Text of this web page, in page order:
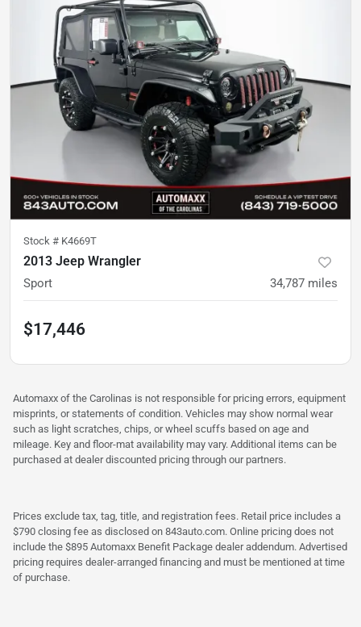
Stock # K4669T
2013 Jeep Wrangler
Sport 34,787 miles
$17,446
Automaxx of the Carolinas is not responsible for pricing errors, equipment
misprints, or statements of condition. Vehicles may show normal wear
such as light scratches, chips, or wheel scuffs based on age and
mileage. Key and floor-mat availability may vary. Additional items can be
purchased at dealer discounted pricing through our partners.
Prices exclude tax, tag, title, and registration fees. Retail price includes a
$790 closing fee as disclosed on 843auto.com. Online pricing does not
include the $895 Automaxx Benefit Package dealer addendum. Advertised
pricing requires dealer-arranged financing and must be mentioned at time
of purchase.